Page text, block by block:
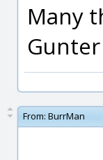
Many
Gunter
From: BurrMan